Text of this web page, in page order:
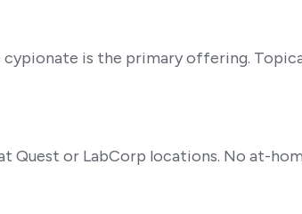
is the primary offering.
Quest or LabCorp locations. No at-